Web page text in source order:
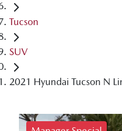
Tucson
SUV
2021 Hyundai Tucson N